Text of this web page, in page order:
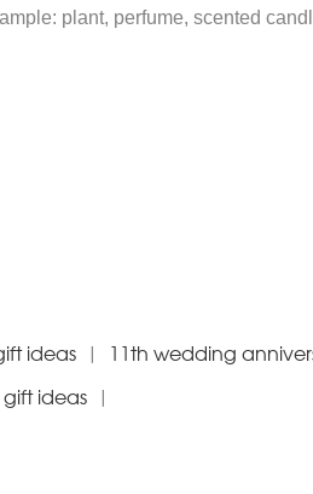
plant, perfume, scented
ideas | 11th wedding
ideas |